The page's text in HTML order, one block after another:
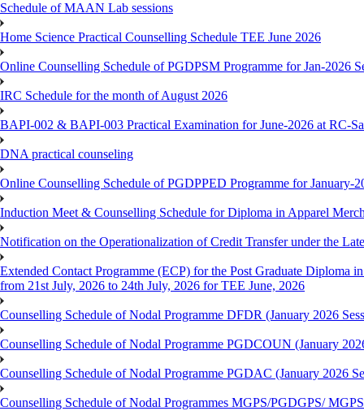
Schedule of MAAN Lab sessions
Home Science Practical Counselling Schedule TEE June 2026
Online Counselling Schedule of PGDPSM Programme for Jan-2026
IRC Schedule for the month of August 2026
BAPI-002 & BAPI-003 Practical Examination for June-2026 at RC-
DNA practical counseling
Online Counselling Schedule of PGDPPED Programme for January-
Induction Meet & Counselling Schedule for Diploma in Apparel
Notification on the Operationalization of Credit Transfer under the
Extended Contact Programme (ECP) for the Post Graduate Diploma
from 21st July, 2026 to 24th July, 2026 for TEE June, 2026
Counselling Schedule of Nodal Programme DFDR (January 2026
Counselling Schedule of Nodal Programme PGDCOUN (January
Counselling Schedule of Nodal Programme PGDAC (January 2026
Counselling Schedule of Nodal Programmes MGPS/PGDGPS/